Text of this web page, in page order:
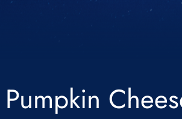
Pumpkin